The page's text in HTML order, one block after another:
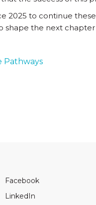
2025 to continue
shape the next
Pathways
Facebook
LinkedIn